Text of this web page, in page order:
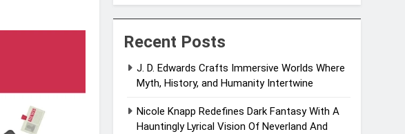
Recent Posts
J. D. Edwards Crafts Immersive Worlds Where
Myth, History, and Humanity Intertwine
Nicole Knapp Redefines Dark Fantasy With A
Hauntingly Lyrical Vision Of Neverland And